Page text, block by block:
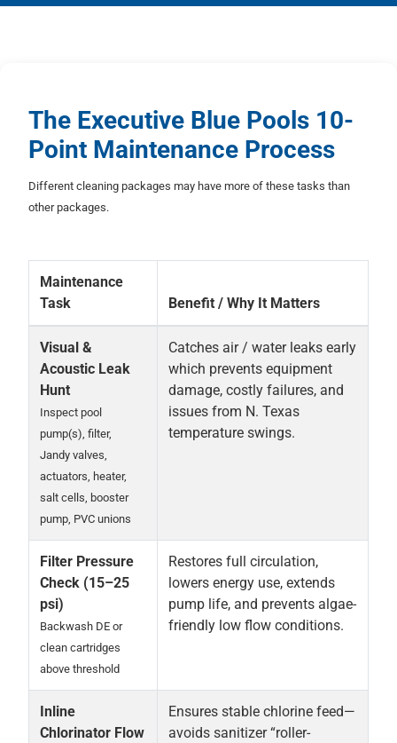
The Executive Blue Pools 10-
Point Maintenance Process
Different cleaning packages may have more of these tasks than
other packages.
Maintenance
Task
Benefit / Why It Matters
Visual &
Acoustic Leak
Hunt
Inspect pool
pump(s), filter,
Jandy valves,
actuators, heater,
salt cells, booster
pump, PVC unions
Catches air / water leaks early
which prevents equipment
damage, costly failures, and
issues from N. Texas
temperature swings.
Filter Pressure
Check (15–25
psi)
Backwash DE or
clean cartridges
above threshold
Restores full circulation,
lowers energy use, extends
pump life, and prevents algae-
friendly low flow conditions.
Inline
Chlorinator Flow
Ensures stable chlorine feed—
avoids sanitizer “roller-